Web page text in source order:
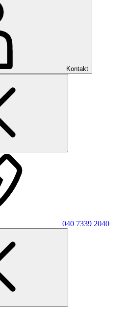
Kontakt
040 7339 2040